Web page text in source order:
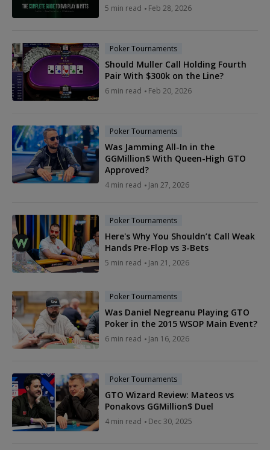
5 min read Feb 28, 2026
Poker Tournaments
Should Muller Call Holding Fourth
Pair With $300k on the Line?
6 min read Feb 20, 2026
Poker Tournaments
Was Jamming All-In in the
GGMillion$ With Queen-High GTO
Approved?
4 min read Jan 27, 2026
Poker Tournaments
Here's Why You Shouldn’t Call Weak
Hands Pre-Flop vs 3-Bets
5 min read Jan 21, 2026
Poker Tournaments
Was Daniel Negreanu Playing GTO
Poker in the 2015 WSOP Main Event?
6 min read Jan 16, 2026
Poker Tournaments
GTO Wizard Review: Mateos vs
Ponakovs GGMillion$ Duel
4 min read Dec 30, 2025